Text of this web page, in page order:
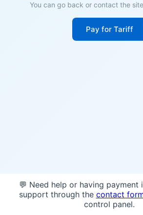
You can go back or contact the
Pay for Tariff
💬 Need help or having payment
support through the contact
control panel.